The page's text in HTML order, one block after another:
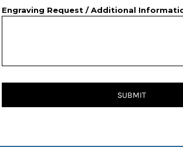
Engraving Request / Additional
SUBMIT